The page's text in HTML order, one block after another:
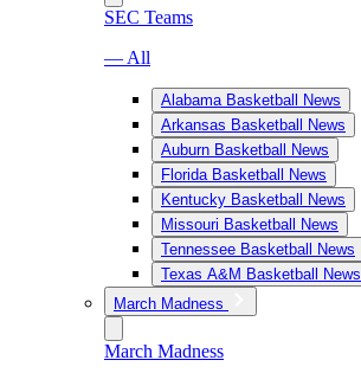
SEC Teams
— All
Alabama Basketball News
Arkansas Basketball News
Auburn Basketball News
Florida Basketball News
Kentucky Basketball News
Missouri Basketball News
Tennessee Basketball News
Texas A&M Basketball News
March Madness
March Madness